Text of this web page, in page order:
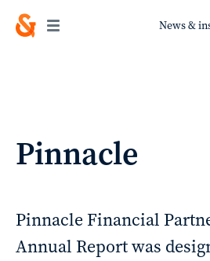
News &
Pinnacle
Pinnacle Financial
Annual Report was
Work
About